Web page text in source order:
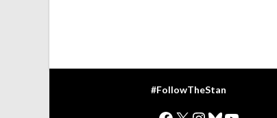
#FollowTheStan